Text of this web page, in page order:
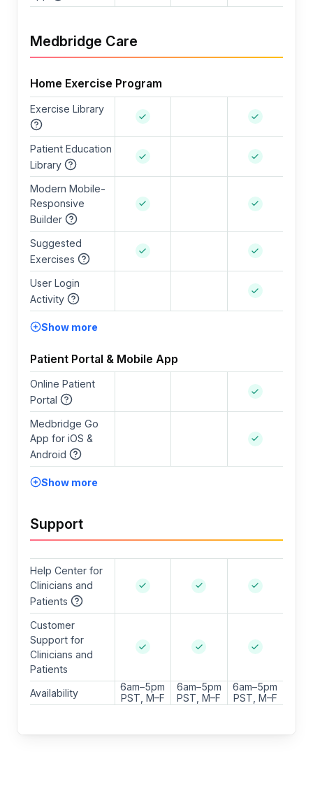
Medbridge Care
Home Exercise Program
Exercise Library
Patient Education
Library
Modern Mobile-
Responsive
Builder
Suggested
Exercises
User Login
Activity
Show more
Patient Portal & Mobile App
Online Patient
Portal
Medbridge Go
App for iOS &
Android
Show more
Support
Help Center for
Clinicians and
Patients
Customer
Support for
Clinicians and
Patients
Availability
6am–5pm
PST, M–F
6am–5pm
PST, M–F
6am–5pm
PST, M–F